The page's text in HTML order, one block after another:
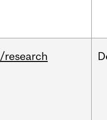
/research